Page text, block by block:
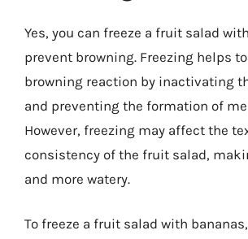
Yes, you can freeze a fruit salad
prevent browning. Freezing helps
browning reaction by inactivating
and preventing the formation of
However, freezing may affect the
consistency of the fruit salad,
and more watery.
To freeze a fruit salad with